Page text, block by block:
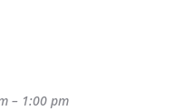
– 1:00 pm